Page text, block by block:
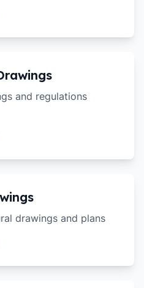
and regulations
drawings and plans